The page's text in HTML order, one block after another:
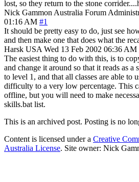
lost, so they return to the stone
Nick Gammon Australia Forum
01:16 AM #1
It should be pretty easy to do, just see
and then make one that does what the
Harsk USA Wed 13 Feb 2002 06:36 AM
The easiest thing to do with this, is to
and change it around so that it reads as
to level 1, and that all classes are able to
difficulty to a very low percentage. This
offline, but you will need to make
skills.bat list.
This is an archived post. Posting is no
Content is licensed under a Creative
Australia License. Site owner: Nick